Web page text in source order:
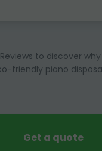
to discover
friendly piano
Get a quote